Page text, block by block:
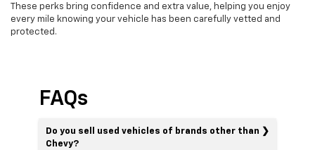
These perks bring confidence and extra value, helping you enjoy
every mile knowing your vehicle has been carefully vetted and
protected.
FAQs
Do you sell used vehicles of brands other than
Chevy?